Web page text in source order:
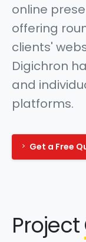
online
offering
clients'
Digichron
and
platforms.
Get a Free
Project